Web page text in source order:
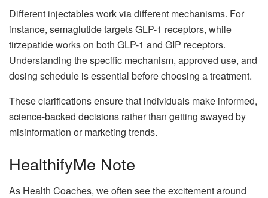
Different injectables work via different mechanisms. For
instance, semaglutide targets GLP-1 receptors, while
tirzepatide works on both GLP-1 and GIP receptors.
Understanding the specific mechanism, approved use, and
dosing schedule is essential before choosing a treatment.
These clarifications ensure that individuals make informed,
science-backed decisions rather than getting swayed by
misinformation or marketing trends.
HealthifyMe Note
As Health Coaches, we often see the excitement around